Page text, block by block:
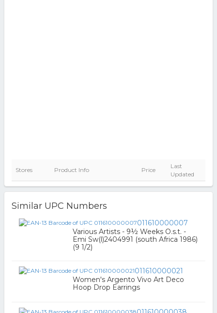
Stores Product Info Price
Last
Updated
Similar UPC Numbers
011610000007
Various Artists - 9½ Weeks O.s.t. -
Emi Sw(l)2404991 (south Africa 1986)
(9 1/2)
011610000021
Women's Argento Vivo Art Deco
Hoop Drop Earrings